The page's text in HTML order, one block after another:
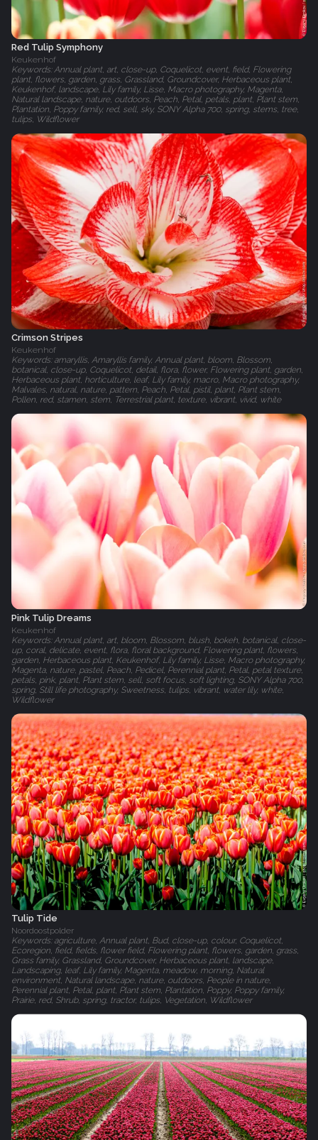
Red Tulip Symphony
Keukenhof
Keywords: Annual plant, art, close-up, Coquelicot, event, field, Flowering
plant, flowers, garden, grass, Grassland, Groundcover, Herbaceous plant,
Keukenhof, landscape, Lily family, Lisse, Macro photography, Magenta,
Natural landscape, nature, outdoors, Peach, Petal, petals, plant, Plant stem,
Plantation, Poppy family, red, sell, sky, SONY Alpha 700, spring, stems, tree,
tulips, Wildflower
Crimson Stripes
Keukenhof
Keywords: amaryllis, Amaryllis family, Annual plant, bloom, Blossom,
botanical, close-up, Coquelicot, detail, flora, flower, Flowering plant, garden,
Herbaceous plant, horticulture, leaf, Lily family, macro, Macro photography,
Malvales, natural, nature, pattern, Peach, Petal, pistil, plant, Plant stem,
Pollen, red, stamen, stem, Terrestrial plant, texture, vibrant, vivid, white
Pink Tulip Dreams
Keukenhof
Keywords: Annual plant, art, bloom, Blossom, blush, bokeh, botanical, close-
up, coral, delicate, event, flora, floral background, Flowering plant, flowers,
garden, Herbaceous plant, Keukenhof, Lily family, Lisse, Macro photography,
Magenta, nature, pastel, Peach, Pedicel, Perennial plant, Petal, petal texture,
petals, pink, plant, Plant stem, sell, soft focus, soft lighting, SONY Alpha 700,
spring, Still life photography, Sweetness, tulips, vibrant, water lily, white,
Wildflower
Tulip Tide
Noordoostpolder
Keywords: agriculture, Annual plant, Bud, close-up, colour, Coquelicot,
Ecoregion, field, fields, flower field, Flowering plant, flowers, garden, grass,
Grass family, Grassland, Groundcover, Herbaceous plant, landscape,
Landscaping, leaf, Lily family, Magenta, meadow, morning, Natural
environment, Natural landscape, nature, outdoors, People in nature,
Perennial plant, Petal, plant, Plant stem, Plantation, Poppy, Poppy family,
Prairie, red, Shrub, spring, tractor, tulips, Vegetation, Wildflower